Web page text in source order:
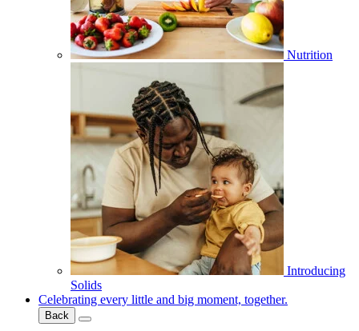
Nutrition
Introducing
Solids
Celebrating every little and big moment, together.
Back